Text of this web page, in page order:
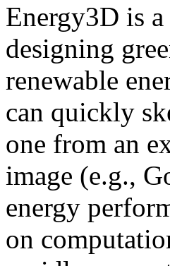
Energy3D is
designing
renewable
can quickly
one from an
image (e.g.,
energy
on